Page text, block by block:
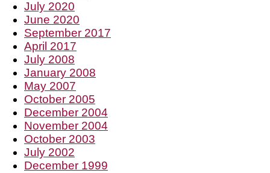
July 2020
June 2020
September 2017
April 2017
July 2008
January 2008
May 2007
October 2005
December 2004
November 2004
October 2003
July 2002
December 1999